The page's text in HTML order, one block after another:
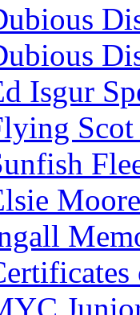
Isgur